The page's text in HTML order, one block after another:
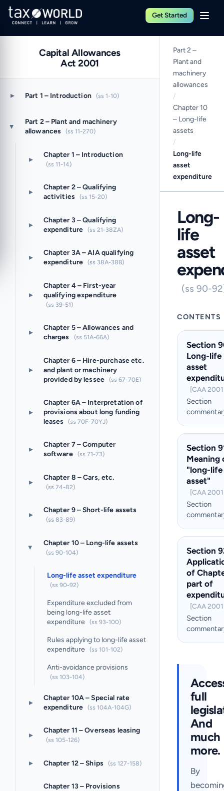
Get Started
Capital Allowances
Act 2001
▸ Part 1 – Introduction (ss 1-10)
▸
Part 2 – Plant and machinery
allowances
(ss 11-270)
▸ Chapter 1 – Introduction
(ss 11-14)
▸
Chapter 2 – Qualifying
activities
(ss 15-20)
▸
Chapter 3 – Qualifying
expenditure
(ss 21-38ZA)
▸
Chapter 3A – AIA qualifying
expenditure
(ss 38A-38B)
▸
Chapter 4 – First-year
qualifying expenditure
(ss 39-51)
▸
Chapter 5 – Allowances and
charges
(ss 51A-66A)
▸
Chapter 6 – Hire-purchase etc.
and plant or machinery
provided by lessee
(ss 67-70E)
▸
Chapter 6A – Interpretation of
provisions about long funding
leases
(ss 70F-70YJ)
▸
Chapter 7 – Computer
software (ss 71-73)
▸ Chapter 8 – Cars, etc.
(ss 74-82)
▸ Chapter 9 – Short-life assets
(ss 83-89)
▸
Chapter 10 – Long-life assets
(ss 90-104)
Long-life asset expenditure
(ss 90-92)
Expenditure excluded from
being long-life asset
expenditure
(ss 93-100)
Rules applying to long-life asset
expenditure
(ss 101-102)
Anti-avoidance provisions
(ss 103-104)
▸
Chapter 10A – Special rate
expenditure
(ss 104A-104G)
▸ Chapter 11 – Overseas leasing
(ss 105-126)
▸ Chapter 12 – Ships (ss 127-158)
Chapter 13 – Provisions
Part 2 –
Plant and
machinery
allowances
/
Chapter 10
– Long-life
assets
/
Long-life
asset
expenditure
Long-
life
asset
(ss 90-
CONTENTS
Section
Long-life
asset
[CAA
Section
Section
Meaning
"long-life
asset"
[CAA 2001
Section
Section
of
part of
[CAA
Section
full
And
much
more.
By